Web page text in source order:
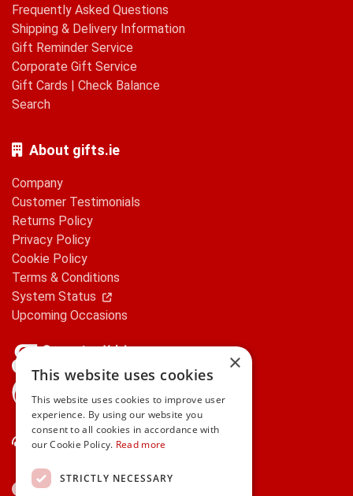
Frequently Asked Questions
Shipping & Delivery Information
Gift Reminder Service
Corporate Gift Service
Gift Cards | Check Balance
Search
About gifts.ie
Company
Customer Testimonials
Returns Policy
Privacy Policy
Cookie Policy
Terms & Conditions
System Status
Upcoming Occasions
Contact Us
×
This website uses cookies
This website uses cookies to improve user
experience. By using our website you
consent to all cookies in accordance with
our Cookie Policy. Read more
STRICTLY NECESSARY